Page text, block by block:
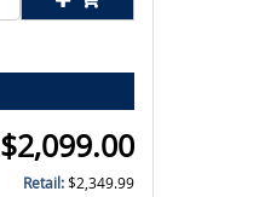
$2,099.00
Retail:$2,349.99